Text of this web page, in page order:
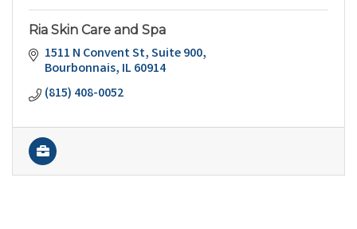
Ria Skin Care and Spa
1511 N Convent St Suite 900
Bourbonnais IL60914
(815) 408-0052